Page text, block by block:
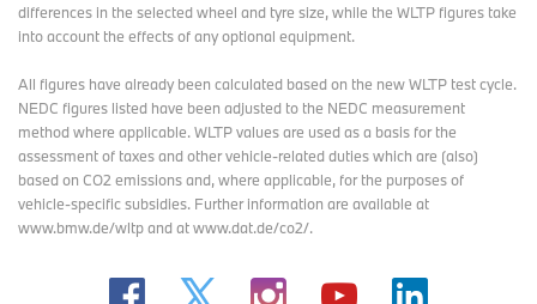
differences in the selected wheel and tyre size, while the WLTP figures take
into account the effects of any optional equipment.
All figures have already been calculated based on the new WLTP test cycle.
NEDC figures listed have been adjusted to the NEDC measurement
method where applicable. WLTP values are used as a basis for the
assessment of taxes and other vehicle-related duties which are (also)
based on CO2 emissions and, where applicable, for the purposes of
vehicle-specific subsidies. Further information are available at
www.bmw.de/wltp and at www.dat.de/co2/.